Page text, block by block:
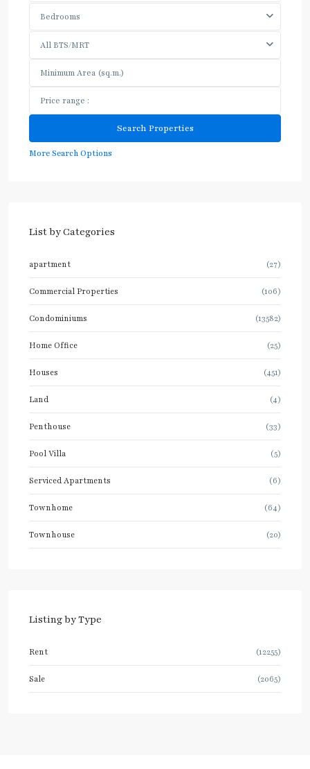
Bedrooms
All BTS/MRT
More Search Options
List by Categories
apartment (27)
Commercial Properties (106)
Condominiums (13582)
Home Office (25)
Houses (451)
Land (4)
Penthouse (33)
Pool Villa (5)
Serviced Apartments (6)
Townhome (64)
Townhouse (20)
Listing by Type
Rent (12255)
Sale (2065)